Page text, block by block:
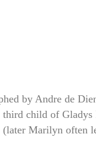
by Andre de
child of
(later Marilyn often